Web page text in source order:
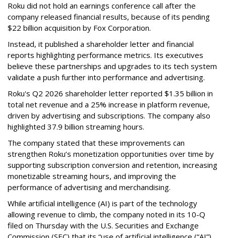
Roku did not hold an earnings conference call after the
company released financial results, because of its pending
$22 billion acquisition by Fox Corporation.
Instead, it published a shareholder letter and financial
reports highlighting performance metrics. Its executives
believe these partnerships and upgrades to its tech system
validate a push further into performance and advertising.
Roku's Q2 2026 shareholder letter reported $1.35 billion in
total net revenue and a 25% increase in platform revenue,
driven by advertising and subscriptions. The company also
highlighted 37.9 billion streaming hours.
The company stated that these improvements can
strengthen Roku’s monetization opportunities over time by
supporting subscription conversion and retention, increasing
monetizable streaming hours, and improving the
performance of advertising and merchandising.
While artificial intelligence (AI) is part of the technology
allowing revenue to climb, the company noted in its 10-Q
filed on Thursday with the U.S. Securities and Exchange